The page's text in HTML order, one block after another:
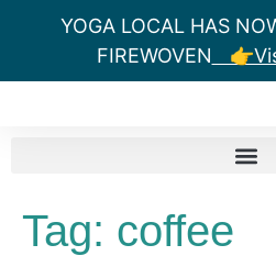
YOGA LOCAL HAS
FIREWOVEN
Tag: coffee